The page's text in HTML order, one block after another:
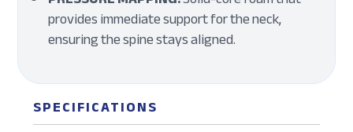
provides immediate support for the neck,
ensuring the spine stays aligned.
SPECIFICATIONS